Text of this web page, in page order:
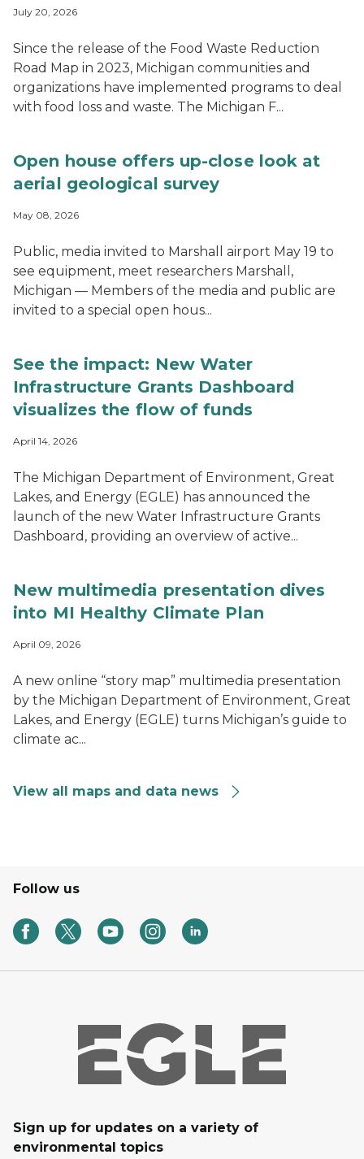
July 20, 2026
Since the release of the Food Waste Reduction
Road Map in 2023, Michigan communities and
organizations have implemented programs to deal
with food loss and waste. The Michigan F...
Open house offers up-close look at
aerial geological survey
May 08, 2026
Public, media invited to Marshall airport May 19 to
see equipment, meet researchers Marshall,
Michigan — Members of the media and public are
invited to a special open hous...
See the impact: New Water
Infrastructure Grants Dashboard
visualizes the flow of funds
April 14, 2026
The Michigan Department of Environment, Great
Lakes, and Energy (EGLE) has announced the
launch of the new Water Infrastructure Grants
Dashboard, providing an overview of active...
New multimedia presentation dives
into MI Healthy Climate Plan
April 09, 2026
A new online “story map” multimedia presentation
by the Michigan Department of Environment, Great
Lakes, and Energy (EGLE) turns Michigan’s guide to
climate ac...
View all maps and data news
Follow us
Sign up for updates on a variety of
environmental topics